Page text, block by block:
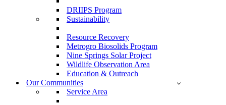
DRIIPS Program
Sustainability
Resource Recovery
Metrogro Biosolids Program
Nine Springs Solar Project
Wildlife Observation Area
Education & Outreach
Our Communities
Service Area